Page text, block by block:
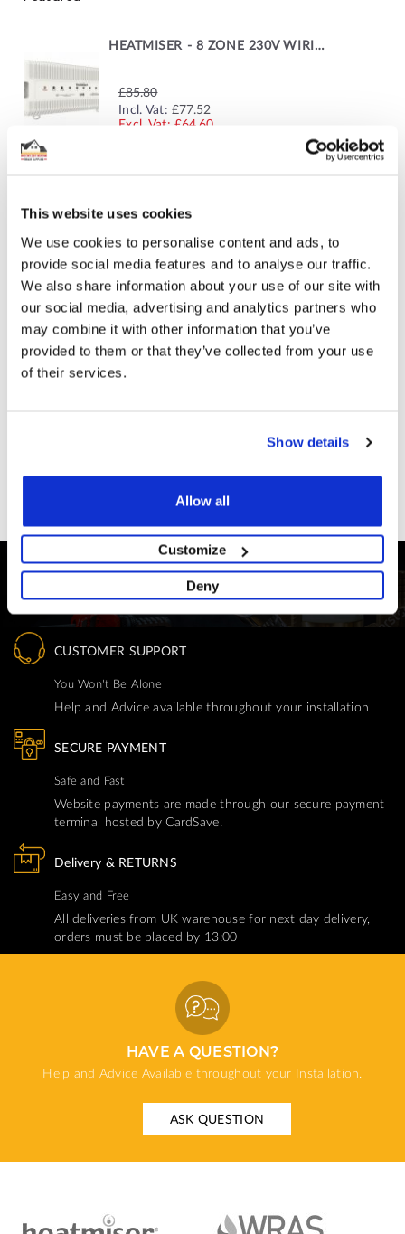
This website uses cookies
We use cookies to personalise content and ads, to
provide social media features and to analyse our traffic.
We also share information about your use of our site with
our social media, advertising and analytics partners who
may combine it with other information that you’ve
provided to them or that they’ve collected from your use
of their services.
Show details
Allow all
Customize
Deny
HEATMISER - 8 ZONE 230V WIRING CENTRE
£85.80
Incl. Vat: SPECIAL
PRICE
£77.52
£64.60
£271.69
Incl. Vat: SPECIAL
£264.00
£220.00
ELECTROTHERMIC MANIFOLD ACTUATOR
CUSTOMER SUPPORT
You Won't Be Alone
Help and Advice available throughout your installation
SECURE PAYMENT
Safe and Fast
Website payments are made through our secure payment
terminal hosted by CardSave.
Delivery & RETURNS
Easy and Free
All deliveries from UK warehouse for next day delivery,
orders must be placed by 13:00
HAVE A QUESTION?
Help and Advice Available throughout your Installation.
ASK QUESTION